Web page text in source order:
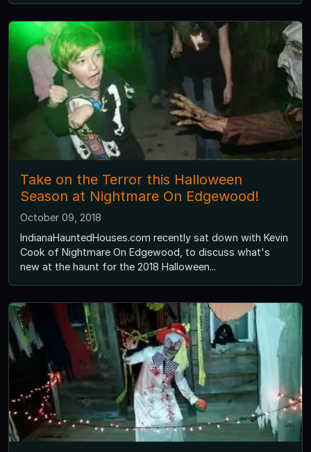
Take on the Terror this Halloween
Season at Nightmare On Edgewood!
October 09, 2018
IndianaHauntedHouses.com recently sat down with Kevin
Cook of Nightmare On Edgewood, to discuss what's
new at the haunt for the 2018 Halloween...